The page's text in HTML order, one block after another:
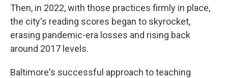
Then, in 2022, with those practices firmly in place,
the city's reading scores began to skyrocket,
erasing pandemic-era losses and rising back
around 2017 levels.
Baltimore's successful approach to teaching